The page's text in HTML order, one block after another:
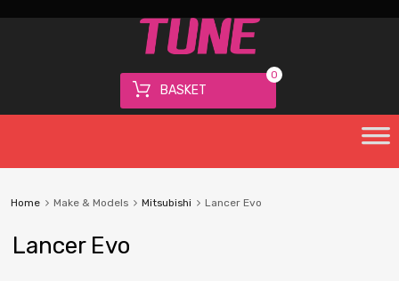
BASKET
0
Home Make & Models Mitsubishi Lancer Evo
Lancer Evo